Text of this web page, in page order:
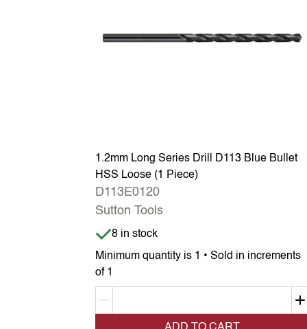
1.2mm Long Series Drill D113 Blue Bullet
HSS Loose (1 Piece)
D113E0120
Sutton Tools
Minimum quantity is 1 • Sold in increments
of 1
Item is in stock
8 in stock